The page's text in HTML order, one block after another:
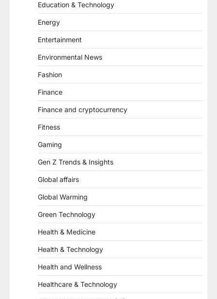
Education & Technology
Energy
Entertainment
Environmental News
Fashion
Finance
Finance and cryptocurrency
Fitness
Gaming
Gen Z Trends & Insights
Global affairs
Global Warming
Green Technology
Health & Medicine
Health & Technology
Health and Wellness
Healthcare & Technology